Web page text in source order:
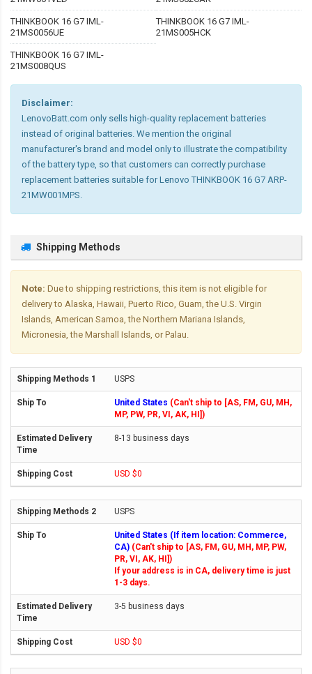
THINKBOOK 16 G7 IML-
21MS0056UE
THINKBOOK 16 G7 IML-
21MS005HCK
THINKBOOK 16 G7 IML-
21MS008QUS
Disclaimer:
LenovoBatt.com only sells high-quality replacement batteries
instead of original batteries. We mention the original
manufacturer's brand and model only to illustrate the compatibility
of the battery type, so that customers can correctly purchase
replacement batteries suitable for Lenovo THINKBOOK 16 G7 ARP-
21MW001MPS.
Shipping Methods
Note: Due to shipping restrictions, this item is not eligible for
delivery to Alaska, Hawaii, Puerto Rico, Guam, the U.S. Virgin
Islands, American Samoa, the Northern Mariana Islands,
Micronesia, the Marshall Islands, or Palau.
USPS
United States (Can't ship to [AS, FM, GU, MH,
MP, PW, PR, VI, AK, HI])
8-13 business days
USD $0
USPS
United States (If item location: Commerce,
CA) (Can't ship to [AS, FM, GU, MH, MP, PW,
PR, VI, AK, HI])
If your address is in CA, delivery time is just
1-3 days.
3-5 business days
USD $0